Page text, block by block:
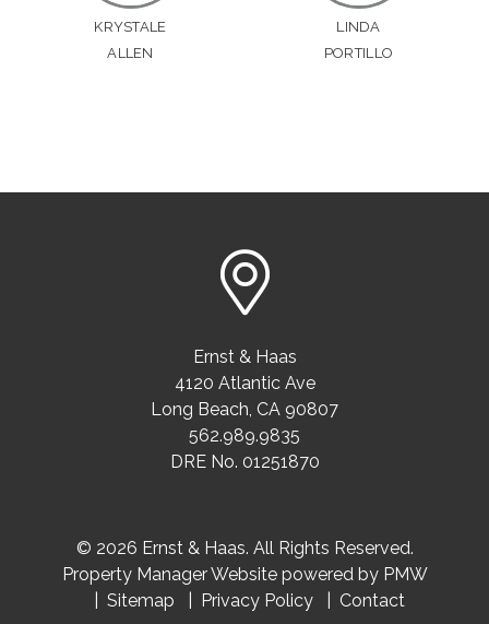
KRYSTALE
ALLEN
LINDA
PORTILLO
Ernst & Haas
4120 Atlantic Ave
Long Beach CA 90807
562.989.9835
DRE No. 01251870
© 2026 Ernst & Haas. All Rights Reserved.
Property Manager Website powered by PMW
Sitemap
Privacy Policy Contact